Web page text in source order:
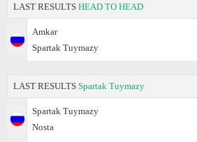
LAST RESULTS HEAD TO HEAD
Amkar
Spartak Tuymazy
LAST RESULTS Spartak Tuymazy
Spartak Tuymazy
Nosta